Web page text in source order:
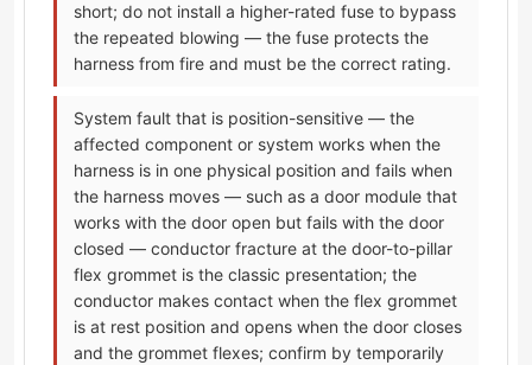
short; do not install a higher-rated fuse to bypass
the repeated blowing — the fuse protects the
harness from fire and must be the correct rating.
System fault that is position-sensitive — the
affected component or system works when the
harness is in one physical position and fails when
the harness moves — such as a door module that
works with the door open but fails with the door
closed — conductor fracture at the door-to-pillar
flex grommet is the classic presentation; the
conductor makes contact when the flex grommet
is at rest position and opens when the door closes
and the grommet flexes; confirm by temporarily